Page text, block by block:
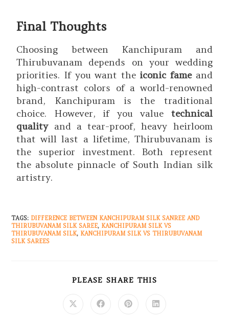
Final Thoughts
Choosing between Kanchipuram and
Thirubuvanam depends on your wedding
priorities. If you want the iconic fameand
high-contrast colors of a world-renowned
brand, Kanchipuram is the traditional
choice. However, if you value technical
qualityand a tear-proof, heavy heirloom
that will last a lifetime, Thirubuvanam is
the superior investment. Both represent
the absolute pinnacle of South Indian silk
artistry.
TAGS: DIFFERENCE BETWEEN KANCHIPURAM SILK SANREE AND
THIRUBUVANAM SILK SAREE, KANCHIPURAM SILK VS
THIRUBUVANAM SILK, KANCHIPURAM SILK VS THIRUBUVANAM
SILK SAREES
PLEASE SHARE THIS